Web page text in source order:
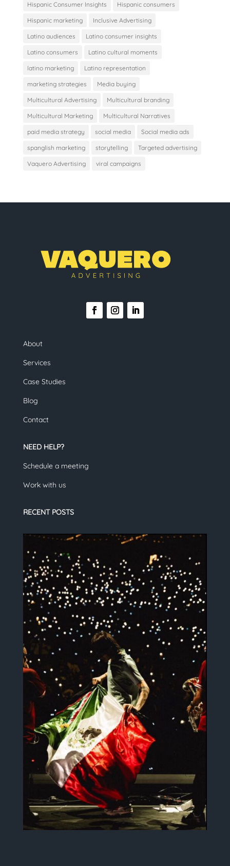
Hispanic Consumer Insights Hispanic consumers
Hispanic marketing Inclusive Advertising
Latino audiences Latino consumer insights
Latino consumers Latino cultural moments
latino marketing Latino representation
marketing strategies Media buying
Multicultural Advertising Multicultural branding
Multicultural Marketing Multicultural Narratives
paid media strategy social media Social media ads
spanglish marketing storytelling Targeted advertising
Vaquero Advertising viral campaigns
About
Services
Case Studies
Blog
Contact
NEED HELP?
Schedule a meeting
Work with us
RECENT POSTS